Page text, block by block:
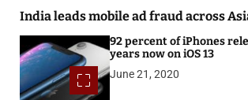
India leads mobile ad fraud across
92 percent of iPhones
years now on iOS 13
June 21, 2020